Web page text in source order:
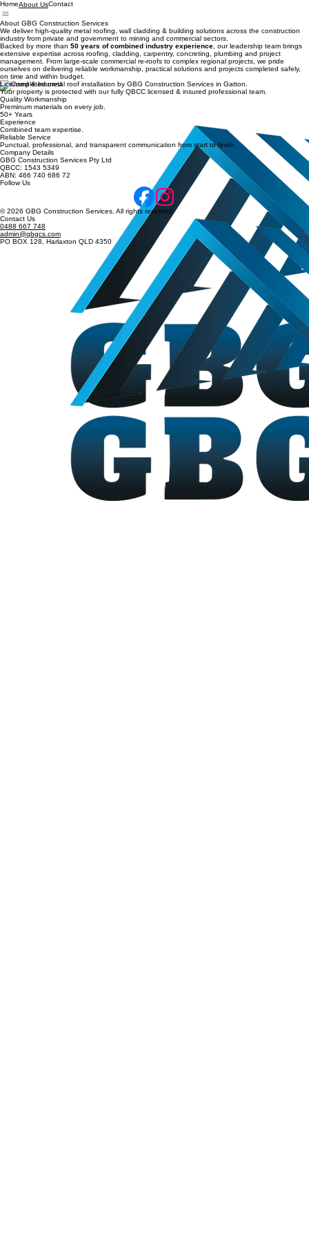
HomeAbout UsContact
About GBG Construction Services
We deliver high-quality metal roofing, wall cladding & building solutions across the construction
industry from private and government to mining and commercial sectors.
Backed by more than 50 years of combined industry experience , our leadership team brings
extensive expertise across roofing, cladding, carpentry, concreting, plumbing and project
management. From large-scale commercial re-roofs to complex regional projects, we pride
ourselves on delivering reliable workmanship, practical solutions and projects completed safely,
on time and within budget.
Licensed & Insured
Your property is protected with our fully QBCC licensed & insured professional team.
Quality Workmanship
Preminum materials on every job.
50+ Years
Experience
Combined team expertise.
Reliable Service
Punctual, professional, and transparent communication from start to finish.
Company Details
GBG Construction Services Pty Ltd
QBCC: 1543 5349
ABN: 466 740 686 72
Follow Us
© 2026 GBG Construction Services. All rights reserved.
Contact Us
0488 667 748
admin@gbgcs.com
PO BOX 128, Harlaxton QLD 4350